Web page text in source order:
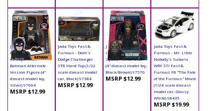
Jada Toys - Metals
Die Cast | Batman
vs Superman -
Batman Alternate
Version Figure (4"
diecast model toy,
Silver) 97664
MSRP $12.99
Jada Toys Fast &
Furious - Dom's
Dodge Challenger
ST8 Hard Top (1/32
scale diecast model
car, Black) 97384
MSRP $12.99
Jada Toys - Metals
Die Cast | Suicide
Squad - Killer Croc
(4" diecast model toy,
Black/Brown) 97570
MSRP $12.99
Jada Toys Fast &
Furious - Mr. Little
Nobody's Subaru
WRX STI Fast &
Furious F8 "The Fate
of the Furious" Movie
(1/24 scale diecast
model car, Glossy
White) 98435
MSRP $19.99